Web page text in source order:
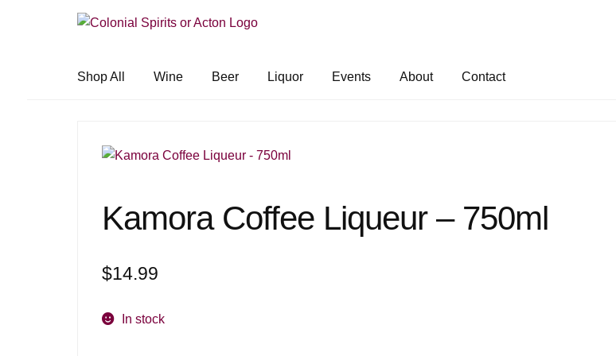
Skip
Skip
Shop All Wine Beer Liquor Events About Contact
Kamora Coffee Liqueur – 750ml
$14.99
In stock